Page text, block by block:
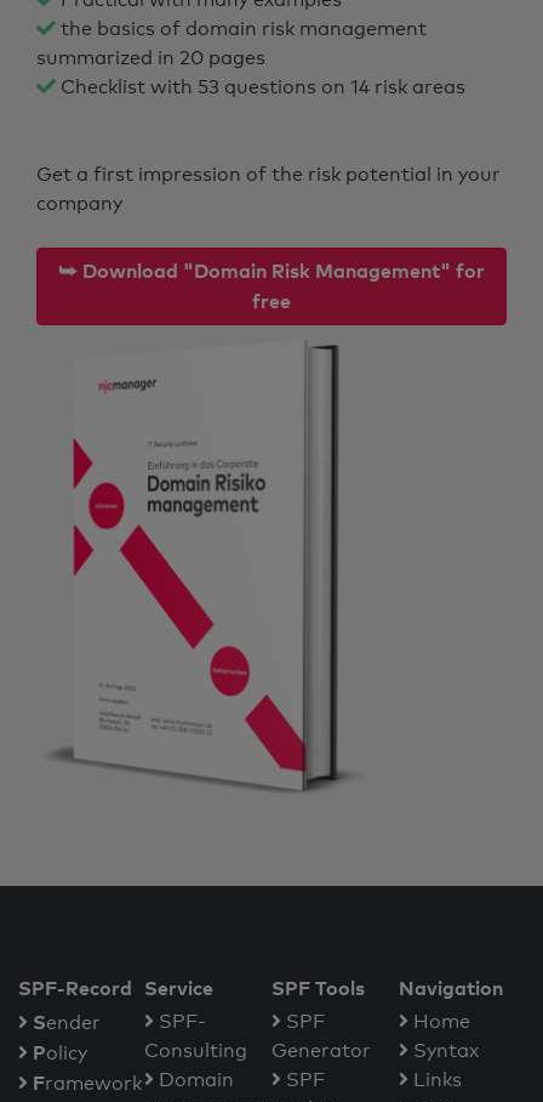
the basics of domain risk management
summarized in 20 pages
Checklist with 53 questions on 14 risk areas
Get a first impression of the risk potential in your
company
⮩ Download "Domain Risk Management" for
free
SPF-Record
Sender
Policy
Framework
Service
SPF-
Consulting
Domain
SPF Tools
SPF
Generator
SPF
Navigation
Home
Syntax
Links